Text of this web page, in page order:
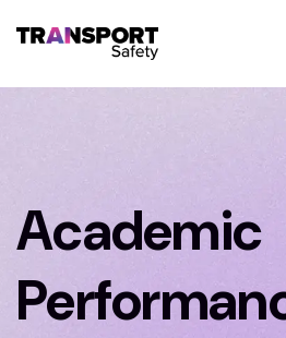
Academic